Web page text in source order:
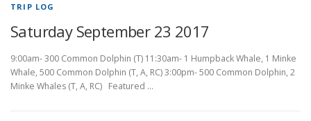
TRIP LOG
Saturday September 23 2017
9:00am- 300 Common Dolphin (T) 11:30am- 1 Humpback Whale, 1 Minke
Whale, 500 Common Dolphin (T, A, RC) 3:00pm- 500 Common Dolphin, 2
Minke Whales (T, A, RC) Featured …